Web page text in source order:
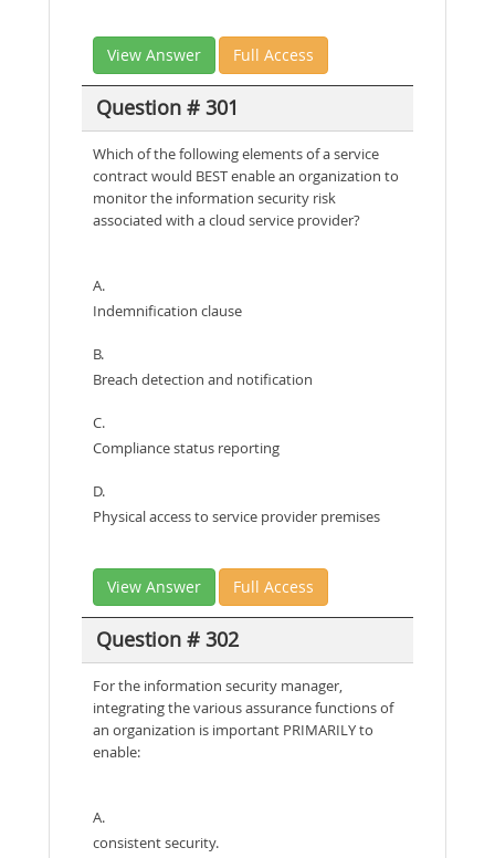
View Answer Full Access
Question # 301
Which of the following elements of a service
contract would BEST enable an organization to
monitor the information security risk
associated with a cloud service provider?
A.
Indemnification clause
B.
Breach detection and notification
C.
Compliance status reporting
D.
Physical access to service provider premises
View Answer Full Access
Question # 302
For the information security manager,
integrating the various assurance functions of
an organization is important PRIMARILY to
enable:
A.
consistent security.